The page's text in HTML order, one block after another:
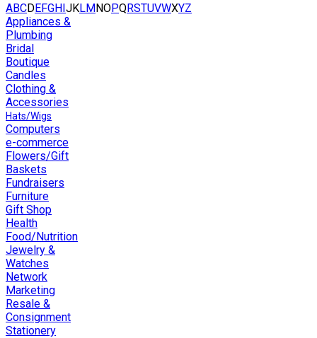
ABCDEFGHIJKLMNOPQRSTUVWXYZ
Appliances &
Plumbing
Bridal
Boutique
Candles
Clothing &
Accessories
Hats/Wigs
Computers
e-commerce
Flowers/Gift
Baskets
Fundraisers
Furniture
Gift Shop
Health
Food/Nutrition
Jewelry &
Watches
Network
Marketing
Resale &
Consignment
Stationery